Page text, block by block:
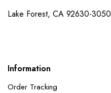
Lake Forest, CA 92630-3050
Information
Order Tracking